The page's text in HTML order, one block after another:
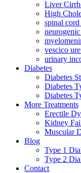
Liver
High
spinal
vescico
urinary
Diabetes
Diabetes
Diabetes
Diabetes
More Treatments
Erectile
Kidney
Muscular
Blog
Type 1
Type 2
Contact